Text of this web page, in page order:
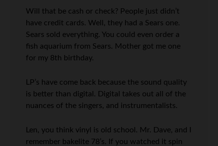
Will that be cash or check? People just didn’t
have credit cards. Well, they had a Sears one.
Sears sold everything. You could even order a
fish aquarium from Sears. Mother got me one
for my 8th birthday.
LP’s have come back because the sound quality
is better than digital. Digital takes out all of the
nuances of the singers, and instrumentalists.
Len, you think vinyl is old school. Mr. Dave, and I
remember bakelite 78’s. If you watched it spin